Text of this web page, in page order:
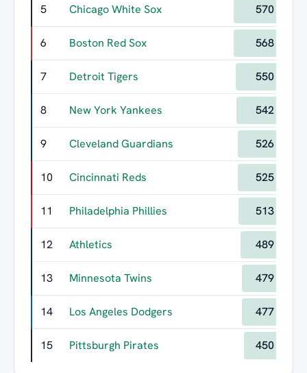
5 Chicago White Sox 570
6 Boston Red Sox 568
7 Detroit Tigers 550
8 New York Yankees 542
9 Cleveland Guardians 526
10 Cincinnati Reds 525
11 Philadelphia Phillies 513
12 Athletics 489
13 Minnesota Twins 479
14 Los Angeles Dodgers 477
15 Pittsburgh Pirates 450